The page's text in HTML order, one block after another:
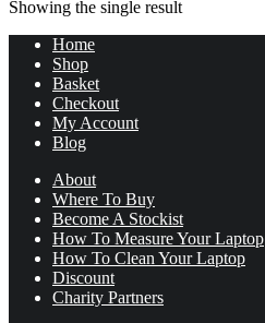
Showing the single result
Home
Shop
Basket
Checkout
My Account
Blog
About
Where To Buy
Become A Stockist
How To Measure Your Laptop
How To Clean Your Laptop
Discount
Charity Partners